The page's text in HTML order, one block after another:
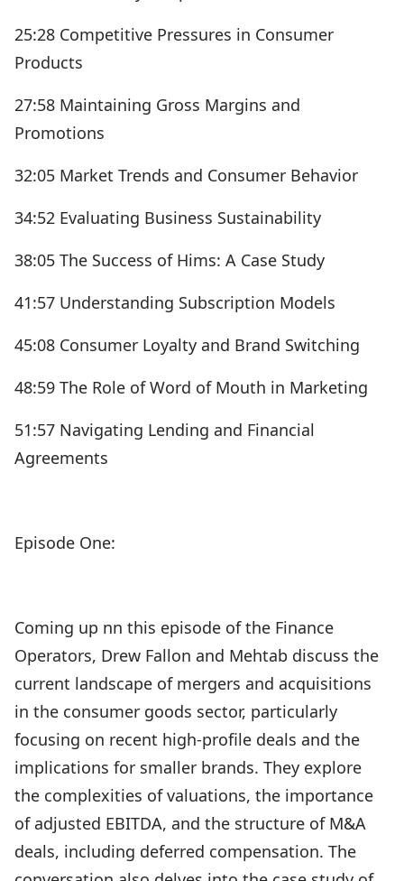
25:28 Competitive Pressures in Consumer
Products
27:58 Maintaining Gross Margins and
Promotions
32:05 Market Trends and Consumer Behavior
34:52 Evaluating Business Sustainability
38:05 The Success of Hims: A Case Study
41:57 Understanding Subscription Models
45:08 Consumer Loyalty and Brand Switching
48:59 The Role of Word of Mouth in Marketing
51:57 Navigating Lending and Financial
Agreements
Episode One:
Coming up nn this episode of the Finance
Operators, Drew Fallon and Mehtab discuss the
current landscape of mergers and acquisitions
in the consumer goods sector, particularly
focusing on recent high-profile deals and the
implications for smaller brands. They explore
the complexities of valuations, the importance
of adjusted EBITDA, and the structure of M&A
deals, including deferred compensation. The